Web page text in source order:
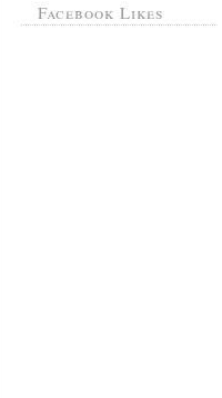
Facebook Likes